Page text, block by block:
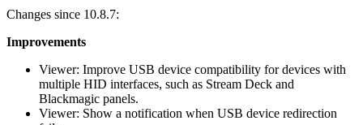
Changes since 10.8.7:
Improvements
Viewer: Improve USB device compatibility for devices with
multiple HID interfaces, such as Stream Deck and
Blackmagic panels.
Viewer: Show a notification when USB device redirection